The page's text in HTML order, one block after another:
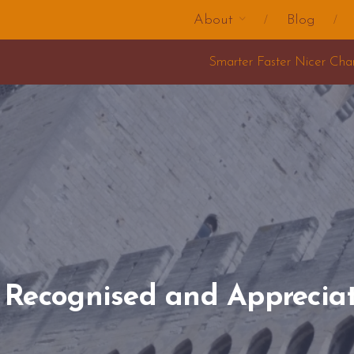
About Blog
Relevant and fun team
and